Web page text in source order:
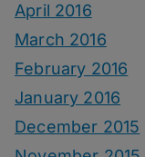
April 2016
March 2016
February 2016
January 2016
December 2015